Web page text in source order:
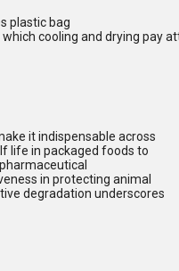
plastic bag
cooling and drying pay
it indispensable across
life in packaged foods to
in protecting animal
degradation underscores